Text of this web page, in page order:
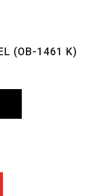
(OB-1461 K)